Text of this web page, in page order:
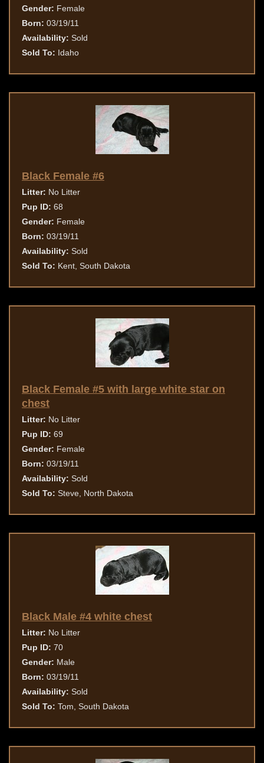
Gender: Female
Born: 03/19/11
Availability: Sold
Sold To: Idaho
Black Female #6
Litter: No Litter
Pup ID: 68
Gender: Female
Born: 03/19/11
Availability: Sold
Sold To: Kent, South Dakota
Black Female #5 with large white star on
chest
Litter: No Litter
Pup ID: 69
Gender: Female
Born: 03/19/11
Availability: Sold
Sold To: Steve, North Dakota
Black Male #4 white chest
Litter: No Litter
Pup ID: 70
Gender: Male
Born: 03/19/11
Availability: Sold
Sold To: Tom, South Dakota